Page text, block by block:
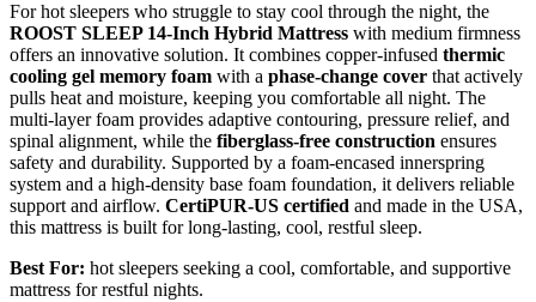
For hot sleepers who struggle to stay cool through the night, the
ROOST SLEEP 14-Inch Hybrid Mattress with medium firmness
offers an innovative solution. It combines copper-infused thermic
cooling gel memory foam with a phase-change cover that actively
pulls heat and moisture, keeping you comfortable all night. The
multi-layer foam provides adaptive contouring, pressure relief, and
spinal alignment, while the fiberglass-free construction ensures
safety and durability. Supported by a foam-encased innerspring
system and a high-density base foam foundation, it delivers reliable
support and airflow. CertiPUR-US certified and made in the USA,
this mattress is built for long-lasting, cool, restful sleep.
Best For: hot sleepers seeking a cool, comfortable, and supportive
mattress for restful nights.